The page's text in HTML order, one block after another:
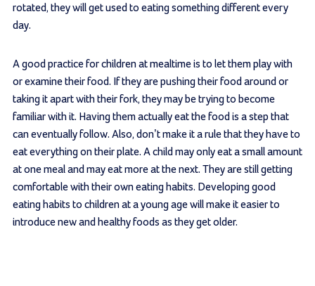
rotated, they will get used to eating something different every
day.
A good practice for children at mealtime is to let them play with
or examine their food. If they are pushing their food around or
taking it apart with their fork, they may be trying to become
familiar with it. Having them actually eat the food is a step that
can eventually follow. Also, don’t make it a rule that they have to
eat everything on their plate. A child may only eat a small amount
at one meal and may eat more at the next. They are still getting
comfortable with their own eating habits. Developing good
eating habits to children at a young age will make it easier to
introduce new and healthy foods as they get older.